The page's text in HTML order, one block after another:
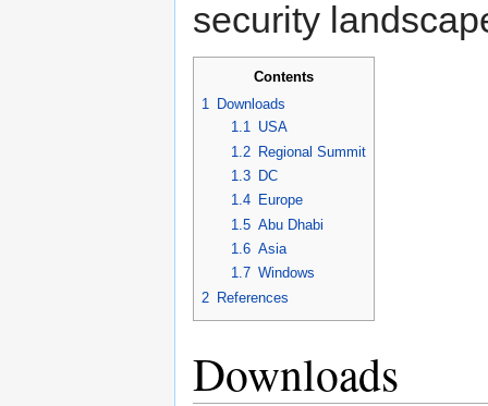
security
Contents
1 Downloads
1.1 USA
1.2
Regional Summit
1.3
DC
1.4
Europe
1.5 Abu Dhabi
1.6 Asia
1.7 Windows
2 References
Downloads